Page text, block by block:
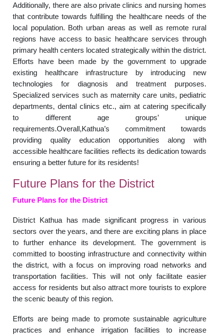
Additionally, there are also private clinics and nursing homes
that contribute towards fulfilling the healthcare needs of the
local population. Both urban areas as well as remote rural
regions have access to basic healthcare services through
primary health centers located strategically within the district.
Efforts have been made by the government to upgrade
existing healthcare infrastructure by introducing new
technologies for diagnosis and treatment purposes.
Specialized services such as maternity care units, pediatric
departments, dental clinics etc., aim at catering specifically
to different age groups’ unique
requirements.Overall,Kathua’s commitment towards
providing quality education opportunities along with
accessible healthcare facilities reflects its dedication towards
ensuring a better future for its residents!
Future Plans for the District
Future Plans for the District
District Kathua has made significant progress in various
sectors over the years, and there are exciting plans in place
to further enhance its development. The government is
committed to boosting infrastructure and connectivity within
the district, with a focus on improving road networks and
transportation facilities. This will not only facilitate easier
access for residents but also attract more tourists to explore
the scenic beauty of this region.
Efforts are being made to promote sustainable agriculture
practices and enhance irrigation facilities to increase